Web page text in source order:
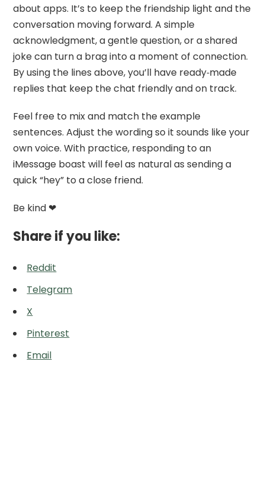
about apps. It’s to keep the friendship light and the
conversation moving forward. A simple
acknowledgment, a gentle question, or a shared
joke can turn a brag into a moment of connection.
By using the lines above, you’ll have ready‑made
replies that keep the chat friendly and on track.
Feel free to mix and match the example
sentences. Adjust the wording so it sounds like your
own voice. With practice, responding to an
iMessage boast will feel as natural as sending a
quick “hey” to a close friend.
Be kind ❤
Share if you like:
Reddit
Telegram
X
Pinterest
Email